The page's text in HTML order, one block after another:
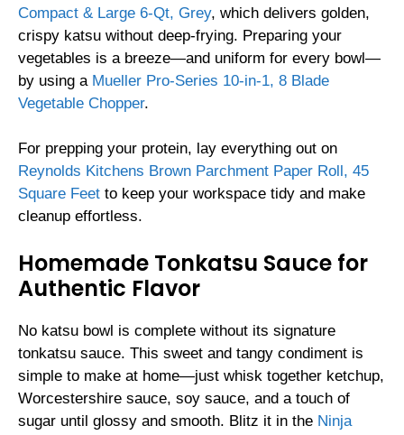
Compact & Large 6-Qt, Grey, which delivers golden,
crispy katsu without deep-frying. Preparing your
vegetables is a breeze—and uniform for every bowl—
by using a Mueller Pro-Series 10-in-1, 8 Blade
Vegetable Chopper.
For prepping your protein, lay everything out on
Reynolds Kitchens Brown Parchment Paper Roll, 45
Square Feet to keep your workspace tidy and make
cleanup effortless.
Homemade Tonkatsu Sauce for
Authentic Flavor
No katsu bowl is complete without its signature
tonkatsu sauce. This sweet and tangy condiment is
simple to make at home—just whisk together ketchup,
Worcestershire sauce, soy sauce, and a touch of
sugar until glossy and smooth. Blitz it in the Ninja